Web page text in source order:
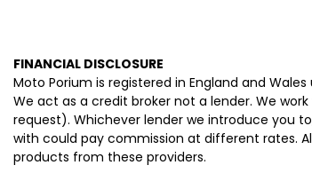
FINANCIAL DISCLOSURE
Moto Porium is registered in England and
We act as a credit broker not a lender. We
request). Whichever lender we introduce you
with could pay commission at different rates.
products from these providers.